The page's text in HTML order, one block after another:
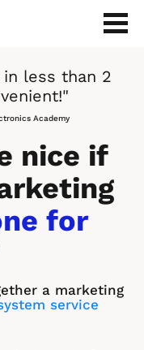
less than 2
Academy
nice if
for
a marketing
service